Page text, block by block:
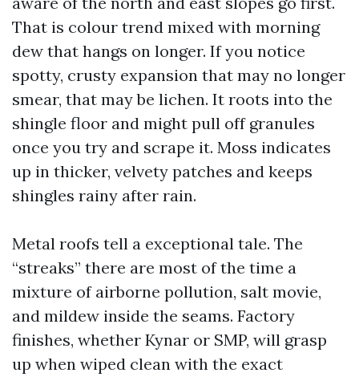
That is colour trend mixed with morning
dew that hangs on longer. If you notice
spotty, crusty expansion that may no longer
smear, that may be lichen. It roots into the
shingle floor and might pull off granules
once you try and scrape it. Moss indicates
up in thicker, velvety patches and keeps
shingles rainy after rain.
Metal roofs tell a exceptional tale. The
“streaks” there are most of the time a
mixture of airborne pollution, salt movie,
and mildew inside the seams. Factory
finishes, whether Kynar or SMP, will grasp
up when wiped clean with the exact